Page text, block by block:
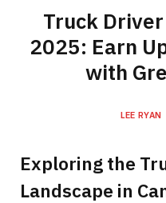
Truck
2025: Earn
with
LEE RYAN
Exploring the
Landscape in